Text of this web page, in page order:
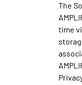
The
time